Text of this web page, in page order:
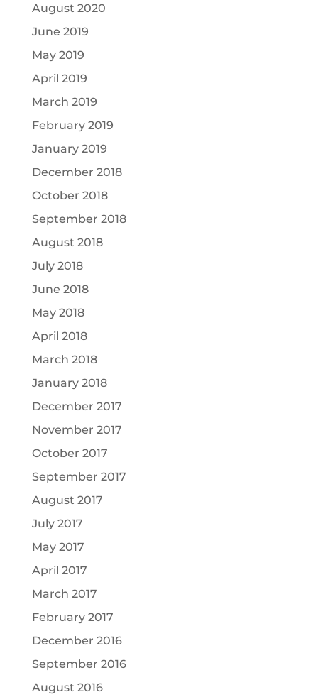
August 2020
June 2019
May 2019
April 2019
March 2019
February 2019
January 2019
December 2018
October 2018
September 2018
August 2018
July 2018
June 2018
May 2018
April 2018
March 2018
January 2018
December 2017
November 2017
October 2017
September 2017
August 2017
July 2017
May 2017
April 2017
March 2017
February 2017
December 2016
September 2016
August 2016